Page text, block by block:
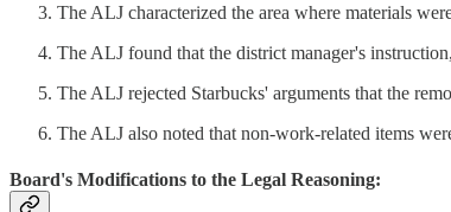
The ALJ characterized the area where materials
The ALJ found that the district manager's
The ALJ rejected Starbucks' arguments that the
The ALJ also noted that non-work-related items
Board's Modifications to the Legal Reasoning: